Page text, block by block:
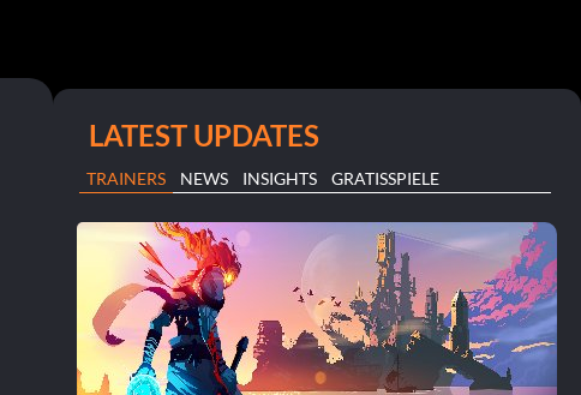
LATEST UPDATES
TRAINERS NEWS INSIGHTS GRATISSPIELE